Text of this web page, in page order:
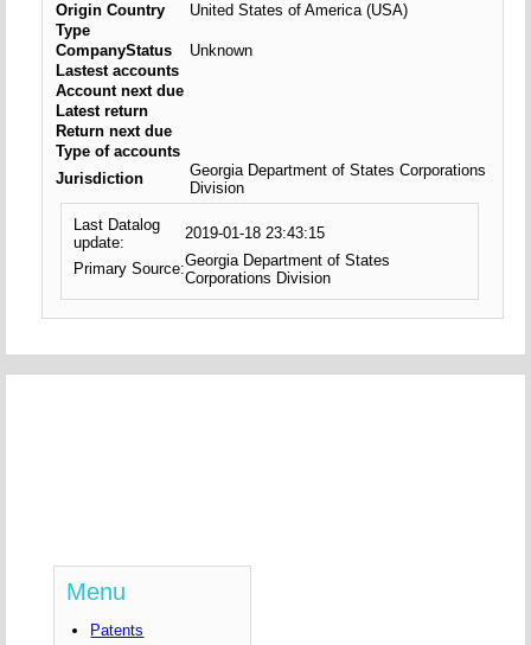
Origin Country
United States of America (USA)
Type
CompanyStatus
Unknown
Lastest accounts
Account next due
Latest return
Return next due
Type of accounts
Jurisdiction
Georgia Department of States Corporations
Division
Last Datalog
update:
2019-01-18 23:43:15
Primary Source:Georgia Department of States
Corporations Division
Menu
Patents